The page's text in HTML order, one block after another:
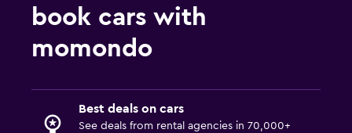
book cars with
momondo
Best deals on cars
See deals from rental agencies in 70,000+